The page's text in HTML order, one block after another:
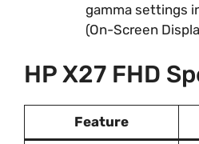
gamma settings
(On-Screen
HP X27 FHD
Feature